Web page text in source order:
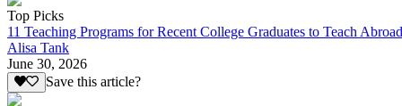
Top Picks
11 Teaching Programs for Recent College Graduates to Teach Abroad
Alisa Tank
June 30, 2026
Save this article?